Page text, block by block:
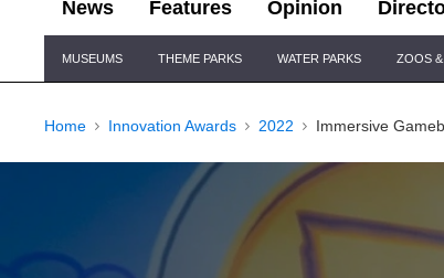
News Features Opinion
Navigation
MUSEUMS THEME PARKS WATER PARKS ZOOS
Home Innovation Awards 2022 Immersive